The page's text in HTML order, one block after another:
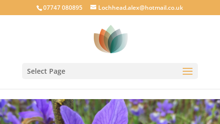
google-site-verification: googlecab1eff88d35934a.html
07747 080895 Lochhead.alex@hotmail.co.uk
Select Page